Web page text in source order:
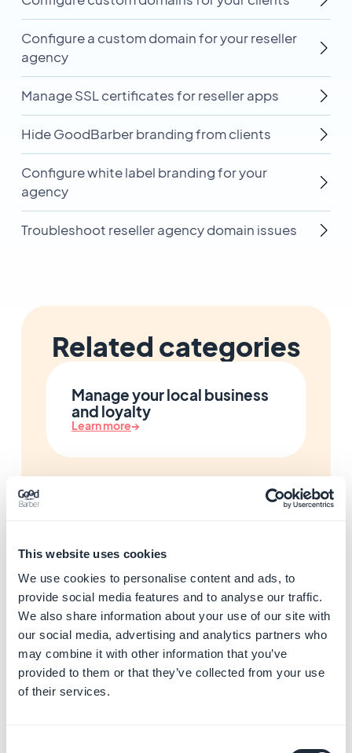
This website uses cookies
We use cookies to personalise content and ads, to
provide social media features and to analyse our traffic.
We also share information about your use of our site with
our social media, advertising and analytics partners who
may combine it with other information that you’ve
provided to them or that they’ve collected from your use
of their services.
Configure a custom domain for your reseller
agency
Manage SSL certificates for reseller apps
Hide GoodBarber branding from clients
Configure white label branding for your
agency
Troubleshoot reseller agency domain issues
Related categories
Manage your local business
and loyalty
Learn more→
Start building your app with
GoodBarber
Learn more →